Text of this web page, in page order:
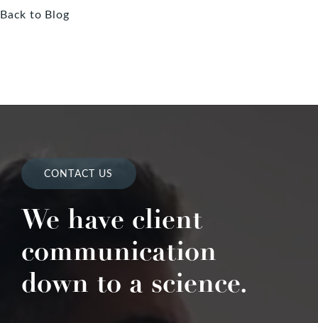
Back to Blog
CONTACT US
We have client
communication
down to a science.